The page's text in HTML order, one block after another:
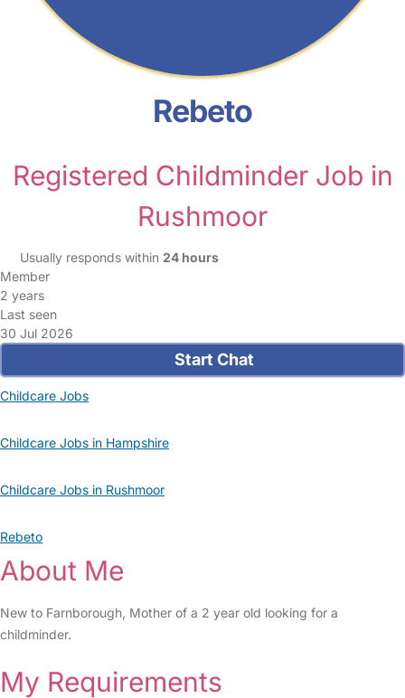
Rebeto
Registered Childminder Job in
Rushmoor
Usually responds within 24 hours
Member
2 years
Last seen
30 Jul 2026
Start Chat
Childcare Jobs
Childcare Jobs in Hampshire
Childcare Jobs in Rushmoor
Rebeto
About Me
New to Farnborough, Mother of a 2 year old looking for a
childminder.
My Requirements